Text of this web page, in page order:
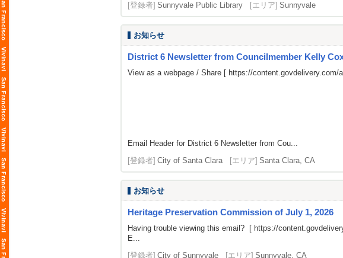
[登録者] Sunnyvale Public Library [エリア] Sunnyvale
お知らせ
District 6 Newsletter from Councilmember Kelly
View as a webpage / Share [ https://content.govdelivery.com/
Email Header for District 6 Newsletter from Cou...
[登録者] City of Santa Clara [エリア] Santa Clara, CA
お知らせ
Heritage Preservation Commission of July 1, 2026
Having trouble viewing this email? [ https://
E...
[登録者] City of Sunnyvale [エリア] Sunnyvale, CA